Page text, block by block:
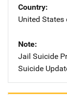
Country
United States
Note
Jail Suicide
Suicide